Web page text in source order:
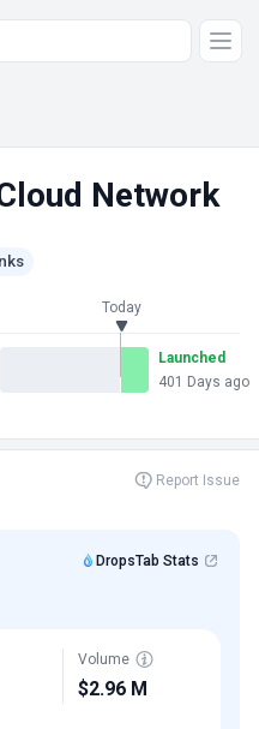
Network
Today
Launched
401 Days ago
Report Issue
DropsTab Stats
Volume
$2.96 M